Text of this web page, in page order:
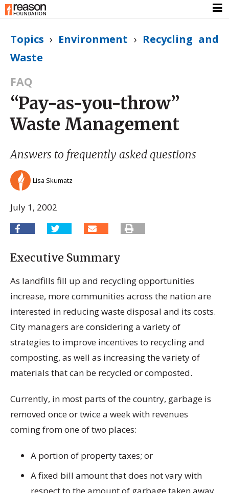
Topics › Environment › Recycling and
Waste
FAQ
“Pay-as-you-throw”
Waste Management
Answers to frequently asked questions
Lisa Skumatz
July 1, 2002
Executive Summary
As landfills fill up and recycling opportunities
increase, more communities across the nation are
interested in reducing waste disposal and its costs.
City managers are considering a variety of
strategies to improve incentives to recycling and
composting, as well as increasing the variety of
materials that can be recycled or composted.
Currently, in most parts of the country, garbage is
removed once or twice a week with revenues
coming from one of two places:
A portion of property taxes; or
A fixed bill amount that does not vary with